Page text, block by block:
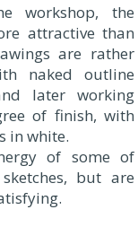
workshop, the
attractive than
are rather
naked outline
later working
of finish, with
in white.
of some of
but are